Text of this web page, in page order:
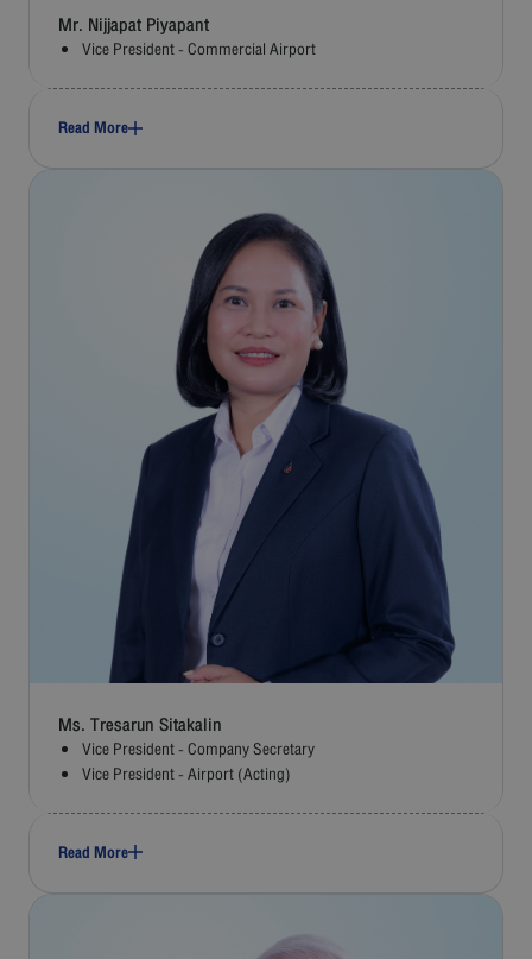
Mr. Nijjapat Piyapant
Vice President - Commercial Airport
Read More
Ms. Tresarun Sitakalin
Vice President - Company Secretary
Vice President - Airport (Acting)
Read More